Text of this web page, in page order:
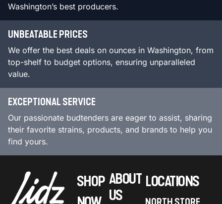
Washington’s best producers.
UNBEATABLE PRICES
We offer the best deals on ounces in Washington, from
top-shelf to budget options, ensuring unparalleled
value.
EXCEPTIONAL SERVICE
Our passionate budtenders are eager to assist, sharing
their favorite strains, products, and brands to help you
find yours.
SHOP ABOUT
US
LOCATIONS